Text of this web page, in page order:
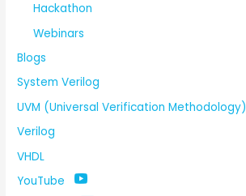
Hackathon
Webinars
Blogs
System Verilog
UVM (Universal Verification Methodology)
Verilog
VHDL
YouTube